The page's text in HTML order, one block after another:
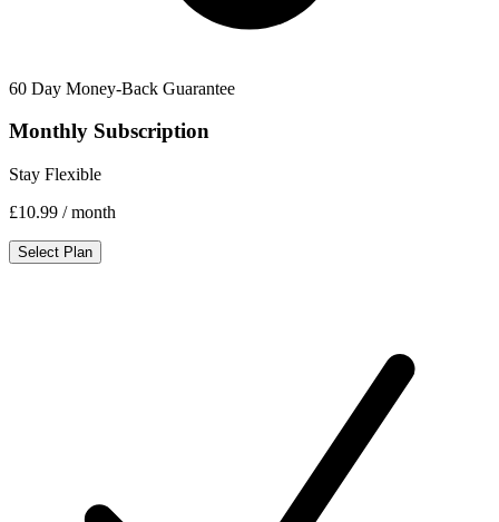
60 Day Money-Back Guarantee
Monthly Subscription
Stay Flexible
£10.99 / month
Select Plan